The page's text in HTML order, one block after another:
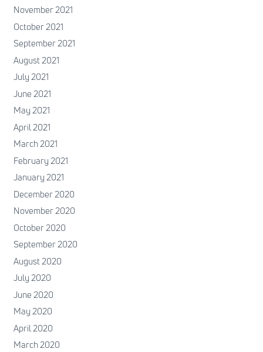
November 2021
October 2021
September 2021
August 2021
July 2021
June 2021
May 2021
April 2021
March 2021
February 2021
January 2021
December 2020
November 2020
October 2020
September 2020
August 2020
July 2020
June 2020
May 2020
April 2020
March 2020